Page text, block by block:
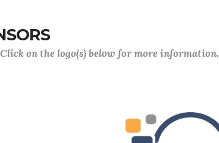
Click on the logo(s) below for more information.